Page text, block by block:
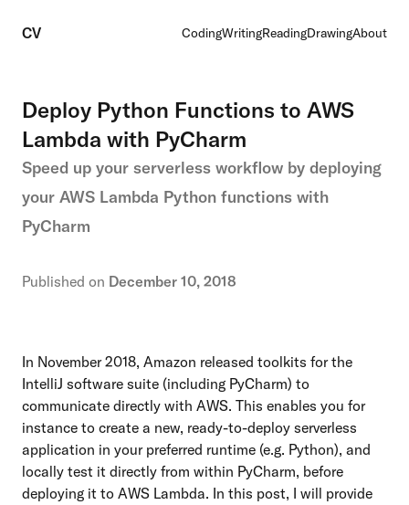
CV CodingWritingReadingDrawingAbout
Deploy Python Functions to AWS
Lambda with PyCharm
Speed up your serverless workflow by deploying
your AWS Lambda Python functions with
PyCharm
Published on December 10, 2018
In November 2018, Amazon released toolkits for the
IntelliJ software suite (including PyCharm) to
communicate directly with AWS. This enables you for
instance to create a new, ready-to-deploy serverless
application in your preferred runtime (e.g. Python), and
locally test it directly from within PyCharm, before
deploying it to AWS Lambda. In this post, I will provide